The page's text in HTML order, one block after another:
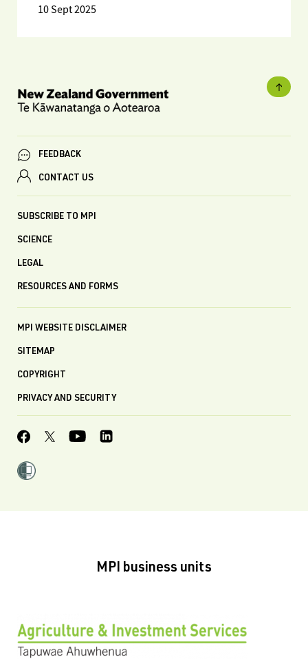
10 Sept 2025
FEEDBACK
CONTACT US
SUBSCRIBE TO MPI
SCIENCE
LEGAL
RESOURCES AND FORMS
MPI WEBSITE DISCLAIMER
SITEMAP
COPYRIGHT
PRIVACY AND SECURITY
MPI business units